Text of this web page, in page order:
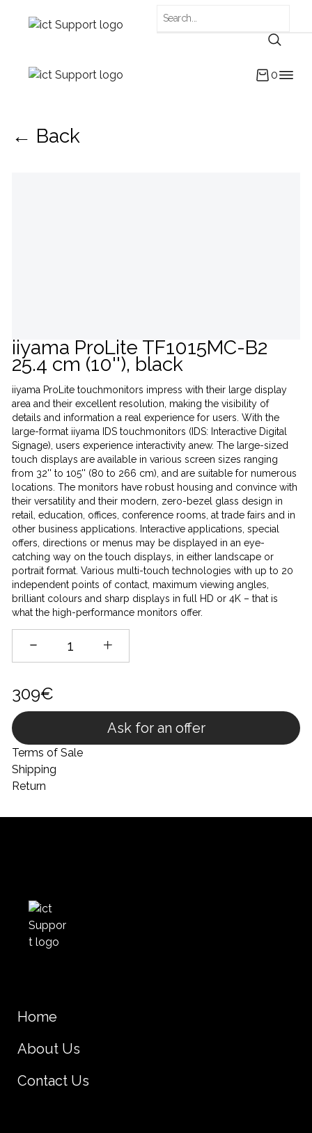
0
← Back
iiyama ProLite TF1015MC-B2
25.4 cm (10''), black
iiyama ProLite touchmonitors impress with their large display
area and their excellent resolution, making the visibility of
details and information a real experience for users. With the
large-format iiyama IDS touchmonitors (IDS: Interactive Digital
Signage), users experience interactivity anew. The large-sized
touch displays are available in various screen sizes ranging
from 32'' to 105'' (80 to 266 cm), and are suitable for numerous
locations. The monitors have robust housing and convince with
their versatility and their modern, zero-bezel glass design in
retail, education, offices, conference rooms, at trade fairs and in
other business applications. Interactive applications, special
offers, directions or menus may be displayed in an eye-
catching way on the touch displays, in either landscape or
portrait format. Various multi-touch technologies with up to 20
independent points of contact, maximum viewing angles,
brilliant colours and sharp displays in full HD or 4K – that is
what the high-performance monitors offer.
309€
Ask for an offer
Terms of Sale
Shipping
Return
Home
About Us
Contact Us